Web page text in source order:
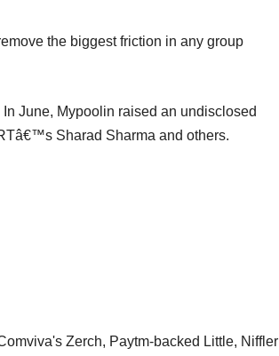
the biggest friction in any group
June, Mypoolin raised an undisclosed
Sharad Sharma and others.
Zerch, Paytm-backed Little, Niffler